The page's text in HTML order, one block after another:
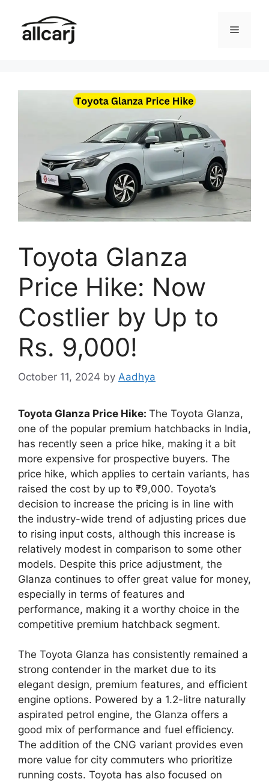
content
Menu
Toyota Glanza
Price Hike: Now
Costlier by Up to
Rs. 9,000!
October 11, 2024 by Aadhya
Toyota Glanza Price Hike: The Toyota Glanza,
one of the popular premium hatchbacks in India,
has recently seen a price hike, making it a bit
more expensive for prospective buyers. The
price hike, which applies to certain variants, has
raised the cost by up to ₹9,000. Toyota’s
decision to increase the pricing is in line with
the industry-wide trend of adjusting prices due
to rising input costs, although this increase is
relatively modest in comparison to some other
models. Despite this price adjustment, the
Glanza continues to offer great value for money,
especially in terms of features and
performance, making it a worthy choice in the
competitive premium hatchback segment.
The Toyota Glanza has consistently remained a
strong contender in the market due to its
elegant design, premium features, and efficient
engine options. Powered by a 1.2-litre naturally
aspirated petrol engine, the Glanza offers a
good mix of performance and fuel efficiency.
The addition of the CNG variant provides even
more value for city commuters who prioritize
running costs. Toyota has also focused on